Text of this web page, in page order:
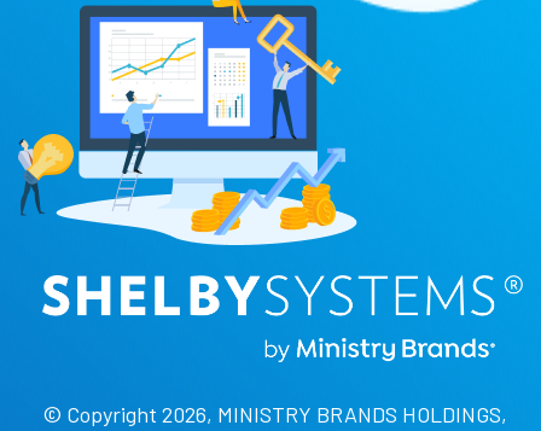
© Copyright 2026, MINISTRY BRANDS HOLDINGS,